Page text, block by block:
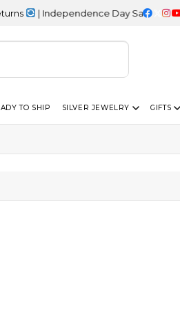
| Independence Day Sale – 20%
TO SHIP SILVER JEWELRY GIFTS